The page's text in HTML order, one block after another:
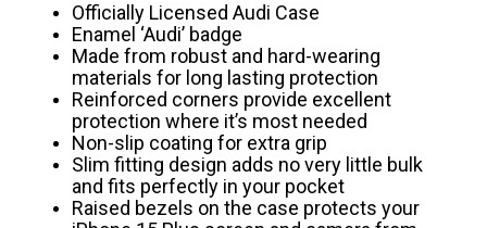
Officially Licensed Audi Case
Enamel ‘Audi’ badge
Made from robust and hard-wearing
materials for long lasting protection
Reinforced corners provide excellent
protection where it’s most needed
Non-slip coating for extra grip
Slim fitting design adds no very little bulk
and fits perfectly in your pocket
Raised bezels on the case protects your